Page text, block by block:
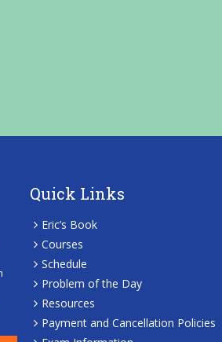
Quick Links
Eric’s Book
Courses
Schedule
Problem of the Day
Resources
Payment and Cancellation Policies